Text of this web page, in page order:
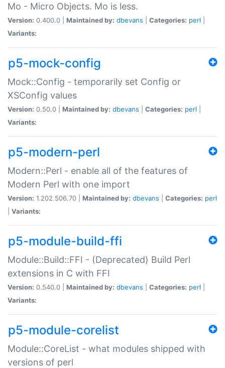
Mo - Micro Objects. Mo is less.
Version: 0.400.0 | Maintained by: dbevans Categories: perl
Variants:
p5-mock-config
Mock::Config - temporarily set Config or
XSConfig values
Version: 0.50.0 | Maintained by: dbevans Categories: perl
Variants:
p5-modern-perl
Modern::Perl - enable all of the features of
Modern Perl with one import
Version: 1.202.506.70 | Maintained by: dbevans Categories: perl
Variants:
p5-module-build-ffi
Module::Build::FFI - (Deprecated) Build Perl
extensions in C with FFI
Version: 0.540.0 | Maintained by: dbevans Categories: perl
Variants:
p5-module-corelist
Module::CoreList - what modules shipped with
versions of perl